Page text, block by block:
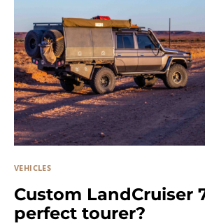
VEHICLES
Custom LandCruiser
perfect tourer?